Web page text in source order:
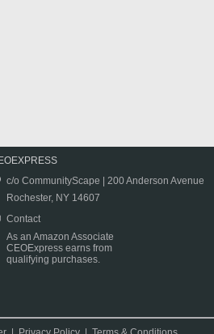
c/o CommunityScape | 200 Anderson Avenue
Rochester, NY 14607
Contact
As an Amazon Associate
CEOExpress earns from
qualifying purchases.